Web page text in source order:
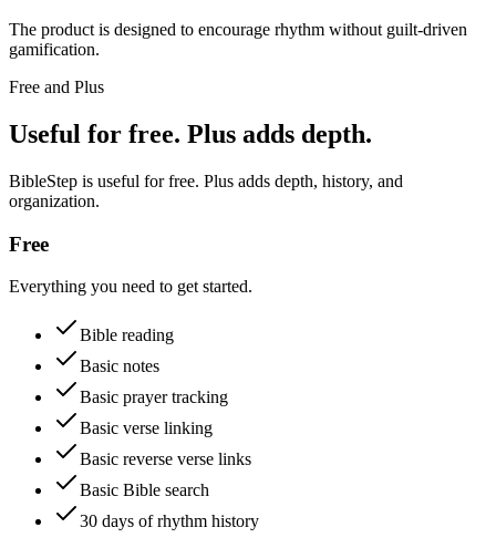
The product is designed to encourage rhythm without guilt-driven
gamification.
Free and Plus
Useful for free. Plus adds depth.
BibleStep is useful for free. Plus adds depth, history, and
organization.
Free
Everything you need to get started.
Bible reading
Basic notes
Basic prayer tracking
Basic verse linking
Basic reverse verse links
Basic Bible search
30 days of rhythm history